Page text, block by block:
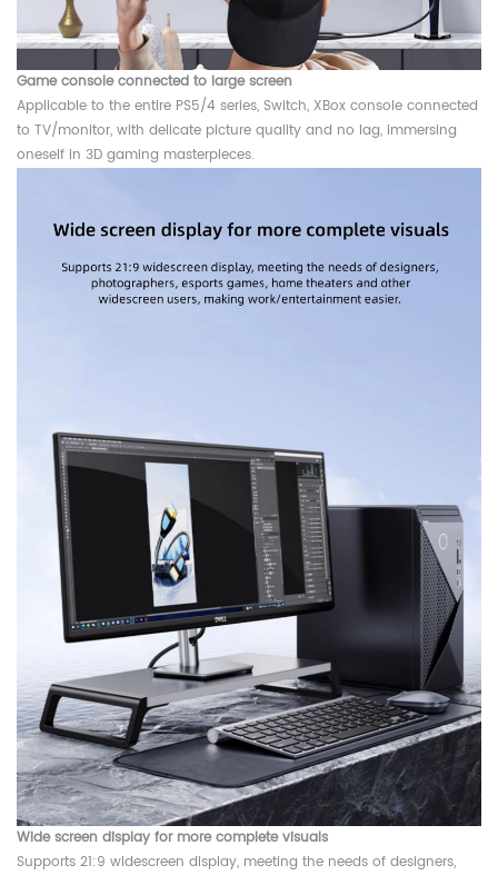
Game console connected to large screen
Applicable to the entire PS5/4 series, Switch, XBox console connected
to TV/monitor, with delicate picture quality and no lag, immersing
oneself in 3D gaming masterpieces.
Wide screen display for more complete visuals
Supports 21:9 widescreen display, meeting the needs of designers,